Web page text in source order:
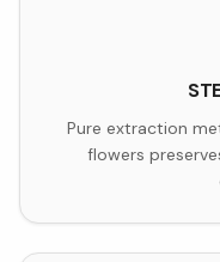
Pure extraction
flowers